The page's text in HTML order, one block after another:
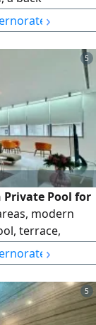
has 5 rooms,
floor is
›
5
Private Pool for
modern
terrace,
basement
2007/ 1022,
119416,
›
5